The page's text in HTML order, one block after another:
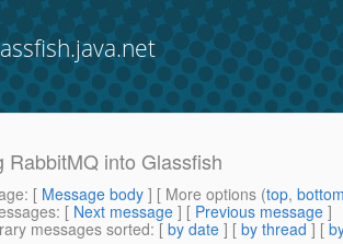
RabbitMQ into Glassfish
: [ Message body ] [ More options (top,
: [ Next message ] [ Previous message ]
messages sorted: [ by date ] [ by thread ] [